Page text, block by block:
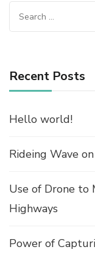
Search
for:
Recent Posts
Hello world!
Rideing Wave
Use of Drone to
Highways
Power of